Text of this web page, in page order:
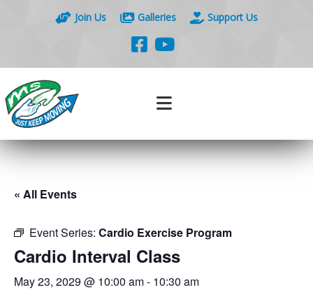
Join Us Galleries Support Us
« All Events
Event Series: Cardio Exercise Program
Cardio Interval Class
May 23, 2029 @ 10:00 am- 10:30 am